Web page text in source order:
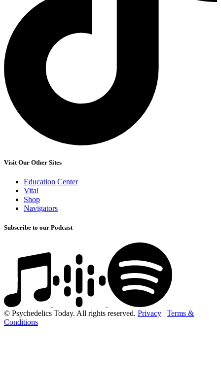
Visit Our Other Sites
Education Center
Vital
Shop
Navigators
Subscribe to our Podcast
© Psychedelics Today. All rights reserved. Privacy | Terms &
Conditions